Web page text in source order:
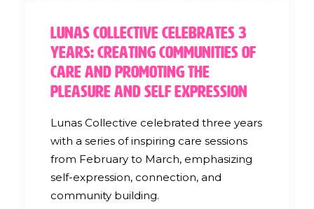
Lunas Collective Celebrates 3
Years: Creating Communities of
Care and Promoting the
Pleasure and Self Expression
Lunas Collective celebrated three years
with a series of inspiring care sessions
from February to March, emphasizing
self-expression, connection, and
community building.